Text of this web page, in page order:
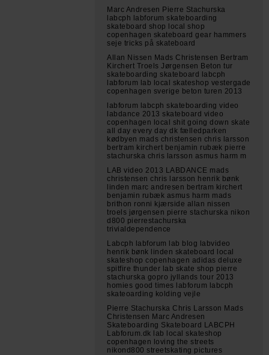
Marc Andresen Pierre Stachurska
labcph labforum skateboarding
skateboard shop local shop
copenhagen skateboard gear hammers
seje tricks på skateboard
Allan Nissen Mads Christensen Bertram
Kirchert Troels Jørgensen Beton tur
skateboarding skateboard labcph
labforum lab local skateshop vestergade
copenhagen sverige beton turen 2013
labforum labcph skateboarding video
labdance 2013 skateboard video
copenhagen local shit going down skate
all day every day dk fælledparken
kødbyen mads christensen chris larsson
bertram kirchert benjamin rubæk pierre
stachurska chris larsson asmus harm m
LAB video 2013 LABDANCE mads
christensen chris larsson henrik bønk
linden marc andresen bertram kirchert
benjamin rubæk asmus harm mads
brithon ronni kjærside allan nissen
troels jørgensen pierre stachurska nikon
d800 pierrestachurska
trivialdependence
Labcph labforum lab blog labvideo
henrik bønk linden skateboard local
skateshop copenhagen adidas deluxe
spitfire thunder lab skate shop pierre
stachurska gopro jyllands tour 2013
homies good times labforum labcph
skateoarding kolding vejle
Pierre Stachurska Chris Larsson Mads
Christensen Marc Andresen
Skateboarding Skateboard LABCPH
Labforum.dk lab local skateshop
copenhagen loving the streets
nikond800 streetskating pictures